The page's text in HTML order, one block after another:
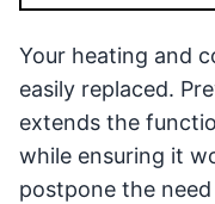
Your heating and
easily replaced.
extends the
while ensuring it
postpone the